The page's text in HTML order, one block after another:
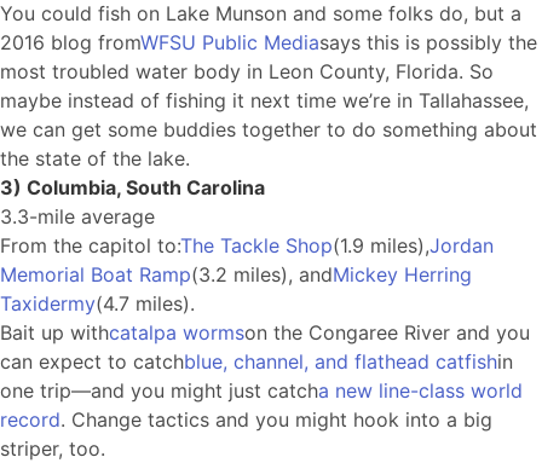
You could fish on Lake Munson and some folks do, but a
2016 blog fromWFSU Public Mediasays this is possibly the
most troubled water body in Leon County, Florida. So
maybe instead of fishing it next time we’re in Tallahassee,
we can get some buddies together to do something about
the state of the lake.
3) Columbia, South Carolina
3.3-mile average
From the capitol to:The Tackle Shop(1.9 miles),Jordan
Memorial Boat Ramp(3.2 miles), andMickey Herring
Taxidermy(4.7 miles).
Bait up withcatalpa wormson the Congaree River and you
can expect to catchblue, channel, and flathead catfishin
one trip—and you might just catcha new line-class world
record. Change tactics and you might hook into a big
striper, too.